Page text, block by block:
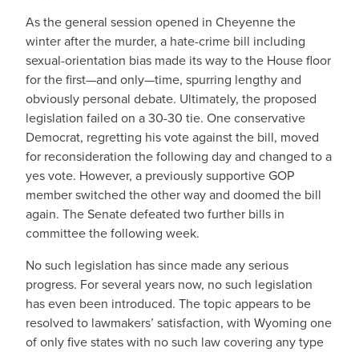
As the general session opened in Cheyenne the
winter after the murder, a hate-crime bill including
sexual-orientation bias made its way to the House floor
for the first—and only—time, spurring lengthy and
obviously personal debate. Ultimately, the proposed
legislation failed on a 30-30 tie. One conservative
Democrat, regretting his vote against the bill, moved
for reconsideration the following day and changed to a
yes vote. However, a previously supportive GOP
member switched the other way and doomed the bill
again. The Senate defeated two further bills in
committee the following week.
No such legislation has since made any serious
progress. For several years now, no such legislation
has even been introduced. The topic appears to be
resolved to lawmakers’ satisfaction, with Wyoming one
of only five states with no such law covering any type